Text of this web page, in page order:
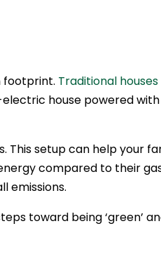
footprint. Traditional
house powered
This setup can help your
compared to their
emissions.
toward being ‘green’